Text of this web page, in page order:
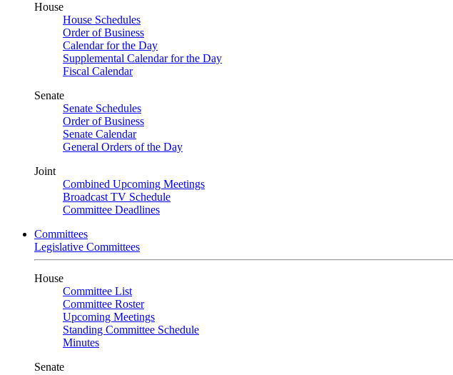
House
House Schedules
Order of Business
Calendar for the Day
Supplemental Calendar for the Day
Fiscal Calendar
Senate
Senate Schedules
Order of Business
Senate Calendar
General Orders of the Day
Joint
Combined Upcoming Meetings
Broadcast TV Schedule
Committee Deadlines
Committees
Legislative Committees
House
Committee List
Committee Roster
Upcoming Meetings
Standing Committee Schedule
Minutes
Senate